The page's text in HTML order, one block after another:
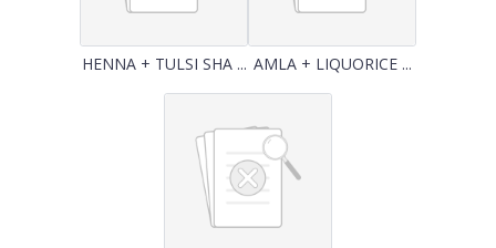
HENNA + TULSI SHA ... AMLA + LIQUORICE ...